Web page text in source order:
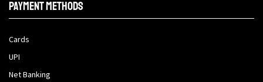
Payment methods
Cards
UPI
Net Banking